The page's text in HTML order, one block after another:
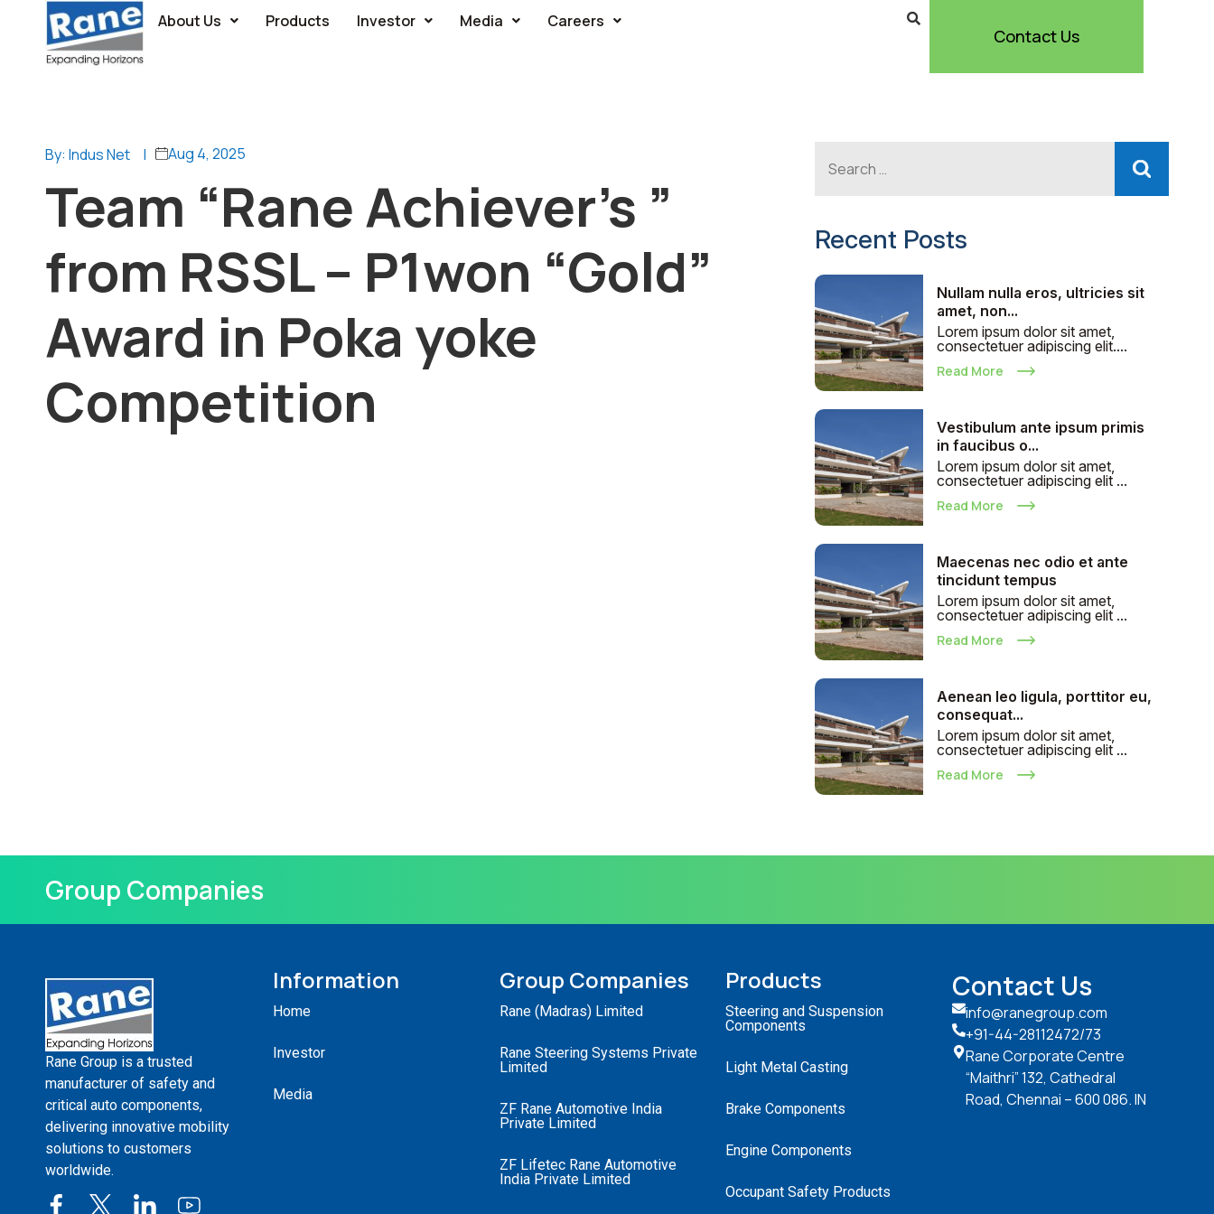
About Us Products Investor Media Careers
Contact Us
By: Indus Net | Aug 4, 2025
Team “Rane Achiever’s ”
from RSSL – P1won “Gold”
Award in Poka yoke
Competition
Recent Posts
Nullam nulla eros, ultricies sit
amet, non...
Lorem ipsum dolor sit amet,
consectetuer adipiscing elit....
Read More
Vestibulum ante ipsum primis
in faucibus o...
Lorem ipsum dolor sit amet,
consectetuer adipiscing elit ...
Read More
Maecenas nec odio et ante
tincidunt tempus
Lorem ipsum dolor sit amet,
consectetuer adipiscing elit ...
Read More
Aenean leo ligula, porttitor eu,
consequat...
Lorem ipsum dolor sit amet,
consectetuer adipiscing elit ...
Read More
Group Companies
Rane Group is a trusted
manufacturer of safety and
critical auto components,
delivering innovative mobility
solutions to customers
worldwide.
Information
Home
Investor
Media
Group Companies
Rane (Madras) Limited
Rane Steering Systems Private
Limited
ZF Rane Automotive India
Private Limited
ZF Lifetec Rane Automotive
India Private Limited
Products
Steering and Suspension
Components
Light Metal Casting
Brake Components
Engine Components
Occupant Safety Products
Contact Us
info@ranegroup.com
+91-44-28112472/73
Rane Corporate Centre
“Maithri” 132, Cathedral
Road, Chennai – 600 086. IN